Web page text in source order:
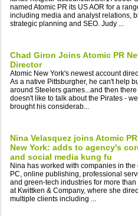
named Atomic PR its US AOR for a
including media and analyst relations,
strategic planning and SEO. Judy ...
Chad Giron Joins Atomic PR
Director
Atomic New York's newest account
As a native Pittsburgher, he can't help
around Steelers games...and then
doesn't like to talk about the Pirates -
brought his considerab...
Nina Velasquez joins Atomic
New York: adds to agency's
and social media kung fu
Nina has worked with companies in
PC, online publishing, professional
and green-tech industries for more
at Kwittken & Company, where she
multiple clients including ...